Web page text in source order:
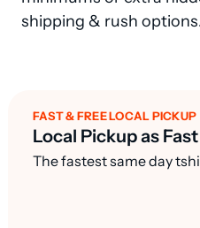
shipping & rush
FAST & FREE LOCAL PICKUP
Local Pickup as
The fastest same day